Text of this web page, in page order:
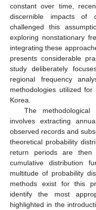
constant over time,
discernible impacts of
challenged this
exploring nonstationary
integrating these
presents considerable
study deliberately
regional frequency
methodologies utilized
Korea.
The
involves extracting
observed records and
theoretical probability
return periods are then
cumulative distribution
multitude of probability
methods exist for this
identify the most
highlighted in the